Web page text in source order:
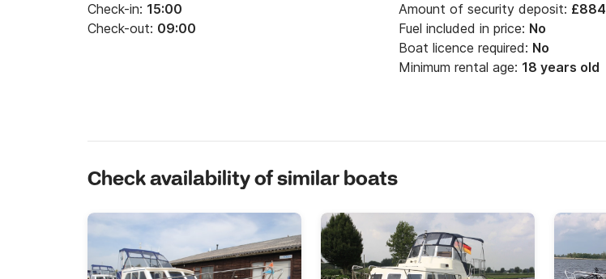
Check-in: 15:00
Check-out: 09:00
Amount of security deposit: £884
Fuel included in price: No
Boat licence required: No
Minimum rental age: 18 years old
Check availability of similar boats